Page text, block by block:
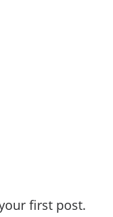
first post.